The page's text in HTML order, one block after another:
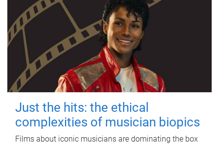
Just the hits: the ethical
complexities of musician biopics
Films about iconic musicians are dominating the box